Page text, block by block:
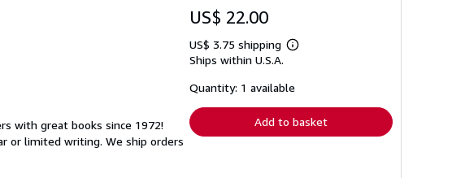
with great books since 1972!
or limited writing. We ship orders
US$ 22.00
US$ 3.75 shipping
Learn
shipping
Ships within U.S.A.
Quantity: 1 available
Add to basket